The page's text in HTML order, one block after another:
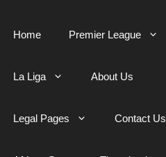
Home Premier League
La Liga About Us
Legal Pages Contact Us